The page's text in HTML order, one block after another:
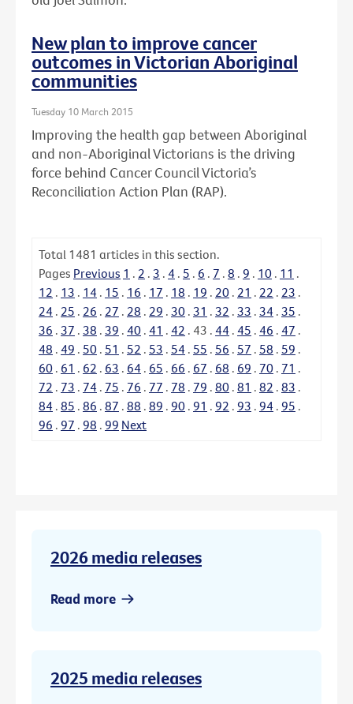
New plan to improve cancer
outcomes in Victorian Aboriginal
communities
Tuesday 10 March 2015
Improving the health gap between Aboriginal
and non-Aboriginal Victorians is the driving
force behind Cancer Council Victoria’s
Reconciliation Action Plan (RAP).
Total 1481 articles in this section.
Pages Previous 1 . 2 . 3 . 4 . 5 . 6 . 7 . 8 . 9 . 10 . 11 .
12 . 13 . 14 . 15 . 16 . 17 . 18 . 19 . 20 . 21 . 22 . 23 .
24 . 25 . 26 . 27 . 28 . 29 . 30 . 31 . 32 . 33 . 34 . 35 .
36 . 37 . 38 . 39 . 40 . 41 . 42 . 43 . 44 . 45 . 46 . 47 .
48 . 49 . 50 . 51 . 52 . 53 . 54 . 55 . 56 . 57 . 58 . 59 .
60 . 61 . 62 . 63 . 64 . 65 . 66 . 67 . 68 . 69 . 70 . 71 .
72 . 73 . 74 . 75 . 76 . 77 . 78 . 79 . 80 . 81 . 82 . 83 .
84 . 85 . 86 . 87 . 88 . 89 . 90 . 91 . 92 . 93 . 94 . 95 .
96 . 97 . 98 . 99 Next
2026 media releases
Read more
2025 media releases